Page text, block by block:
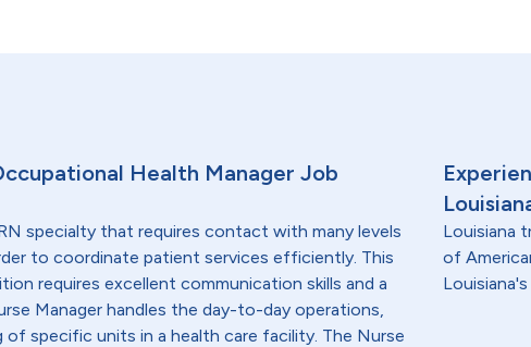
Health Manager Job
specialty that requires contact with many levels
to coordinate patient services efficiently. This
requires excellent communication skills and a
Manager handles the day-to-day operations,
specific units in a health care facility. The Nurse
Louisiana
of